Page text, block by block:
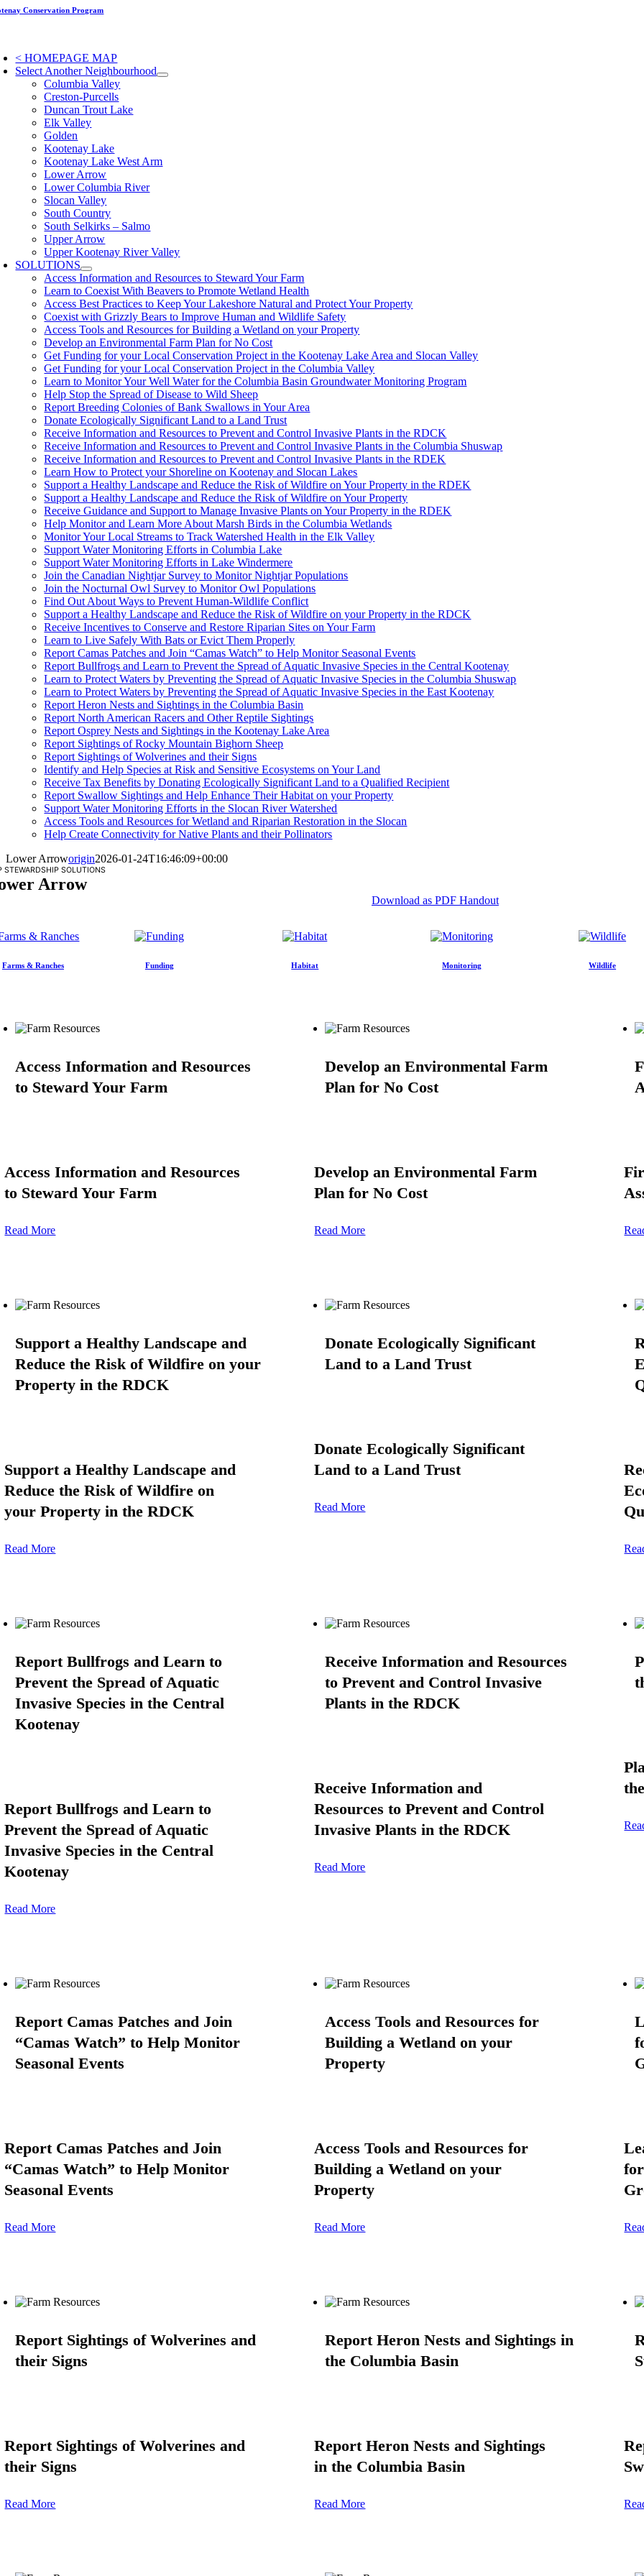
SkipConservation Program
< HOMEPAGE MAP
Select Another Neighbourhood
Columbia Valley
Creston-Purcells
Duncan Trout Lake
Elk Valley
Golden
Kootenay Lake
Kootenay Lake West Arm
Lower Arrow
Lower Columbia River
Slocan Valley
South Country
South Selkirks – Salmo
Upper Arrow
Upper Kootenay River Valley
SOLUTIONS
Access Information and Resources to Steward Your Farm
Learn to Coexist With Beavers to Promote Wetland Health
Access Best Practices to Keep Your Lakeshore Natural and Protect Your Property
Coexist with Grizzly Bears to Improve Human and Wildlife Safety
Access Tools and Resources for Building a Wetland on your Property
Develop an Environmental Farm Plan for No Cost
Get Funding for your Local Conservation Project in the Kootenay Lake Area and Slocan Valley
Get Funding for your Local Conservation Project in the Columbia Valley
Learn to Monitor Your Well Water for the Columbia Basin Groundwater Monitoring Program
Help Stop the Spread of Disease to Wild Sheep
Report Breeding Colonies of Bank Swallows in Your Area
Donate Ecologically Significant Land to a Land Trust
Receive Information and Resources to Prevent and Control Invasive Plants in the RDCK
Receive Information and Resources to Prevent and Control Invasive Plants in the Columbia Shuswap
Receive Information and Resources to Prevent and Control Invasive Plants in the RDEK
Learn How to Protect your Shoreline on Kootenay and Slocan Lakes
Support a Healthy Landscape and Reduce the Risk of Wildfire on Your Property in the RDEK
Support a Healthy Landscape and Reduce the Risk of Wildfire on Your Property
Receive Guidance and Support to Manage Invasive Plants on Your Property in the RDEK
Help Monitor and Learn More About Marsh Birds in the Columbia Wetlands
Monitor Your Local Streams to Track Watershed Health in the Elk Valley
Support Water Monitoring Efforts in Columbia Lake
Support Water Monitoring Efforts in Lake Windermere
Join the Canadian Nightjar Survey to Monitor Nightjar Populations
Join the Nocturnal Owl Survey to Monitor Owl Populations
Find Out About Ways to Prevent Human-Wildlife Conflict
Support a Healthy Landscape and Reduce the Risk of Wildfire on your Property in the RDCK
Receive Incentives to Conserve and Restore Riparian Sites on Your Farm
Learn to Live Safely With Bats or Evict Them Properly
Report Camas Patches and Join “Camas Watch” to Help Monitor Seasonal Events
Report Bullfrogs and Learn to Prevent the Spread of Aquatic Invasive Species in the Central Kootenay
Learn to Protect Waters by Preventing the Spread of Aquatic Invasive Species in the Columbia Shuswap
Learn to Protect Waters by Preventing the Spread of Aquatic Invasive Species in the East Kootenay
Report Heron Nests and Sightings in the Columbia Basin
Report North American Racers and Other Reptile Sightings
Report Osprey Nests and Sightings in the Kootenay Lake Area
Report Sightings of Rocky Mountain Bighorn Sheep
Report Sightings of Wolverines and their Signs
Identify and Help Species at Risk and Sensitive Ecosystems on Your Land
Receive Tax Benefits by Donating Ecologically Significant Land to a Qualified Recipient
Report Swallow Sightings and Help Enhance Their Habitat on your Property
Support Water Monitoring Efforts in the Slocan River Watershed
Access Tools and Resources for Wetland and Riparian Restoration in the Slocan
Help Create Connectivity for Native Plants and their Pollinators
Lower Arroworigin2026-01-24T16:46:09+00:00
STEWARDSHIP SOLUTIONS
Arrow
Download as PDF Handout
Farms & Ranches Funding Habitat Monitoring Wildlife
Access Information and Resources
to Steward Your Farm
Access Information and Resources
to Steward Your Farm
Read More
Develop an Environmental Farm
Plan for No Cost
Develop an Environmental Farm
Plan for No Cost
Read More
Support a Healthy Landscape and
Reduce the Risk of Wildfire on your
Property in the RDCK
Support a Healthy Landscape and
Reduce the Risk of Wildfire on
your Property in the RDCK
Read More
Donate Ecologically Significant
Land to a Land Trust
Donate Ecologically Significant
Land to a Land Trust
Read More
Report Bullfrogs and Learn to
Prevent the Spread of Aquatic
Invasive Species in the Central
Kootenay
Report Bullfrogs and Learn to
Prevent the Spread of Aquatic
Invasive Species in the Central
Kootenay
Read More
Receive Information and Resources
to Prevent and Control Invasive
Plants in the RDCK
Receive Information and
Resources to Prevent and Control
Invasive Plants in the RDCK
Read More
Report Camas Patches and Join
“Camas Watch” to Help Monitor
Seasonal Events
Report Camas Patches and Join
“Camas Watch” to Help Monitor
Seasonal Events
Read More
Access Tools and Resources for
Building a Wetland on your
Property
Access Tools and Resources for
Building a Wetland on your
Property
Read More
Report Sightings of Wolverines and
their Signs
Report Sightings of Wolverines and
their Signs
Read More
Report Heron Nests and Sightings in
the Columbia Basin
Report Heron Nests and Sightings
in the Columbia Basin
Read More